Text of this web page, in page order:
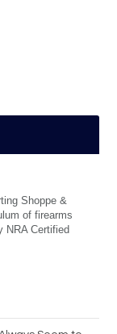
Shoppe &
of firearms
NRA Certified